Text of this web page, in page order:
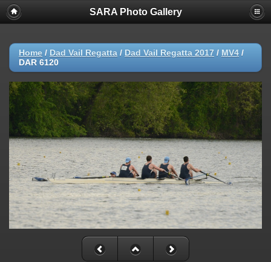
SARA Photo Gallery
Home / Dad Vail Regatta / Dad Vail Regatta 2017 / MV4 /
DAR 6120